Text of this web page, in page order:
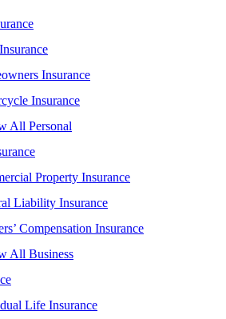
Insurance
Insurance
All Personal
Property Insurance
Liability Insurance
Compensation Insurance
All Business
Life Insurance